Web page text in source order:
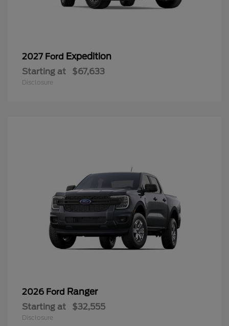
2027 Ford Expedition
Starting at $67,633
Disclosure
2026 Ford Ranger
Starting at $32,555
Disclosure